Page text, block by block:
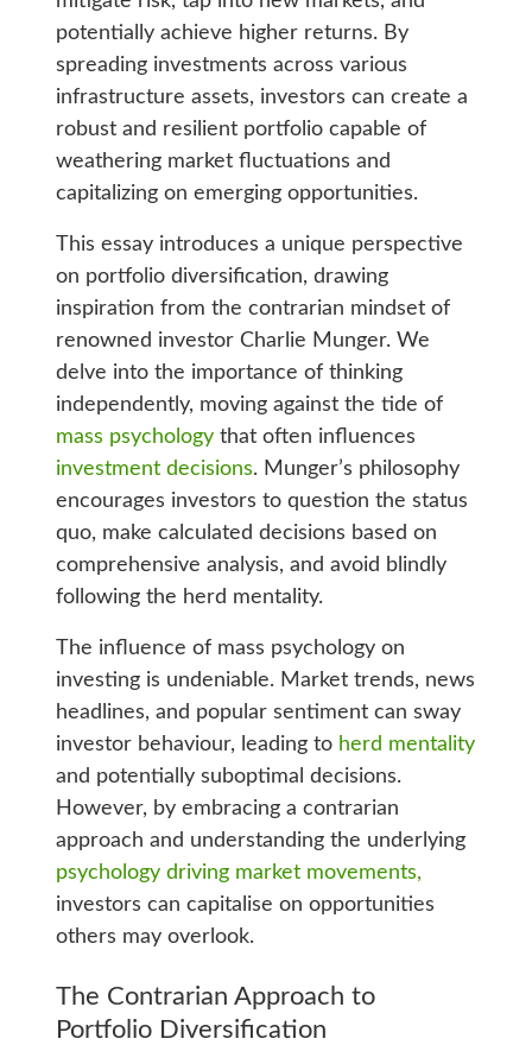
potentially achieve higher returns. By
spreading investments across various
infrastructure assets, investors can create a
robust and resilient portfolio capable of
weathering market fluctuations and
capitalizing on emerging opportunities.
This essay introduces a unique perspective
on portfolio diversification, drawing
inspiration from the contrarian mindset of
renowned investor Charlie Munger. We
delve into the importance of thinking
independently, moving against the tide of
mass psychologythat often influences
investment decisions. Munger’s philosophy
encourages investors to question the status
quo, make calculated decisions based on
comprehensive analysis, and avoid blindly
following the herd mentality.
The influence of mass psychology on
investing is undeniable. Market trends, news
headlines, and popular sentiment can sway
investor behaviour, leading to herd mentality
and potentially suboptimal decisions.
However, by embracing a contrarian
approach and understanding the underlying
psychology driving market movements,
investors can capitalise on opportunities
others may overlook.
The Contrarian Approach to
Portfolio Diversification